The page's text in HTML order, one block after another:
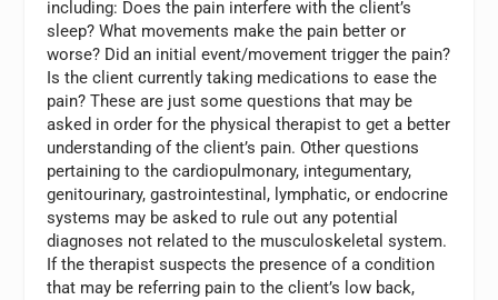
including: Does the pain interfere with the client’s
sleep? What movements make the pain better or
worse? Did an initial event/movement trigger the pain?
Is the client currently taking medications to ease the
pain? These are just some questions that may be
asked in order for the physical therapist to get a better
understanding of the client’s pain. Other questions
pertaining to the cardiopulmonary, integumentary,
genitourinary, gastrointestinal, lymphatic, or endocrine
systems may be asked to rule out any potential
diagnoses not related to the musculoskeletal system.
If the therapist suspects the presence of a condition
that may be referring pain to the client’s low back,